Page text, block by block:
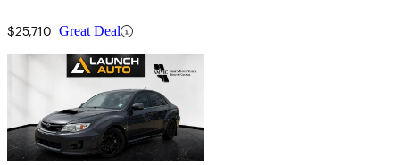
$25,710 Great Deal